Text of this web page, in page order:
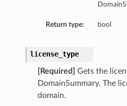
Return type: bool
license_type
[Required]
Gets the
DomainSummary. The
domain.